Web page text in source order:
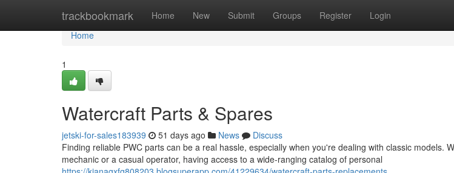
trackbookmark Home New Submit Groups Register Login
Home
Home
1
Watercraft Parts & Spares
jetski-for-sales183939 51 days ago News
Discuss
Finding reliable PWC parts can be a real hassle, especially when you're dealing with classic models.
mechanic or a casual operator, having access to a wide-ranging catalog of personal